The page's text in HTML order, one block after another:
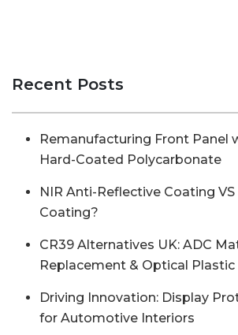
Recent Posts
Remanufacturing Front
Hard-Coated Polycarbonate
NIR Anti-Reflective Coating
Coating?
CR39 Alternatives UK: ADC
Replacement & Optical
Driving Innovation: Display
for Automotive Interiors